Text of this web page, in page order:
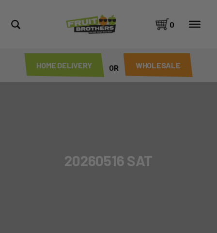
HOME DELIVERY OR WHOLESALE
0
20260516 SAT